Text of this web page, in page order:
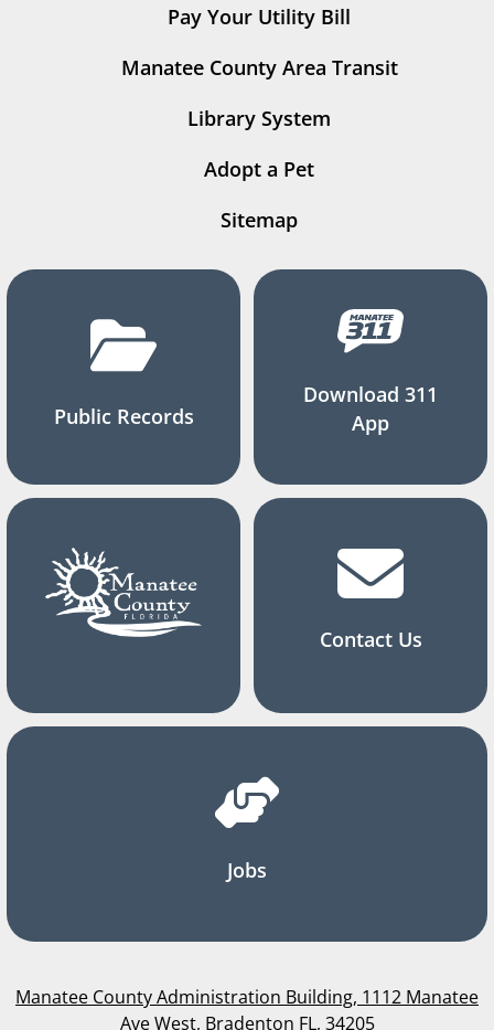
Pay Your Utility Bill
Manatee County Area Transit
Library System
Adopt a Pet
Sitemap
Public Records
Download 311
App
Contact Us
Jobs
Manatee County Administration Building, 1112 Manatee
Ave West, Bradenton FL, 34205